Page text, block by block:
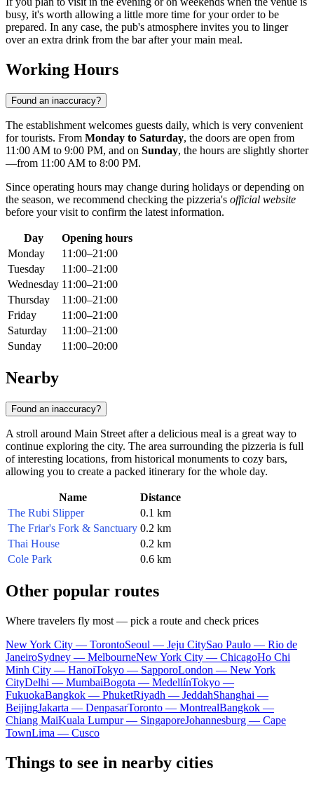
busy, it's worth allowing a little more time for your order to be
prepared. In any case, the pub's atmosphere invites you to linger
over an extra drink from the bar after your main meal.
Working Hours
Found an inaccuracy?
The establishment welcomes guests daily, which is very convenient
for tourists. From Monday to Saturday, the doors are open from
11:00 AM to 9:00 PM, and on Sunday, the hours are slightly shorter
—from 11:00 AM to 8:00 PM.
Since operating hours may change during holidays or depending on
the season, we recommend checking the pizzeria's official website
before your visit to confirm the latest information.
Day
Opening hours
Monday
11:00–21:00
Tuesday
11:00–21:00
Wednesday 11:00–21:00
Thursday
11:00–21:00
Friday
11:00–21:00
Saturday
11:00–21:00
Sunday
11:00–20:00
Nearby
Found an inaccuracy?
A stroll around Main Street after a delicious meal is a great way to
continue exploring the city. The area surrounding the pizzeria is full
of interesting locations, from historical monuments to cozy bars,
allowing you to create a packed itinerary for the whole day.
Name
Distance
The Rubi Slipper
0.1 km
The Friar's Fork & Sanctuary 0.2 km
Thai House
0.2 km
Cole Park
0.6 km
Other popular routes
Where travelers fly most — pick a route and check prices
New York City — TorontoSeoul — Jeju CitySao Paulo — Rio de
JaneiroSydney — MelbourneNew York City — ChicagoHo Chi
Minh City — HanoiTokyo — SapporoLondon — New York
CityDelhi — MumbaiBogota — MedellínTokyo —
FukuokaBangkok — PhuketRiyadh — JeddahShanghai —
BeijingJakarta — DenpasarToronto — MontrealBangkok —
Chiang MaiKuala Lumpur — SingaporeJohannesburg — Cape
TownLima — Cusco
Things to see in nearby cities